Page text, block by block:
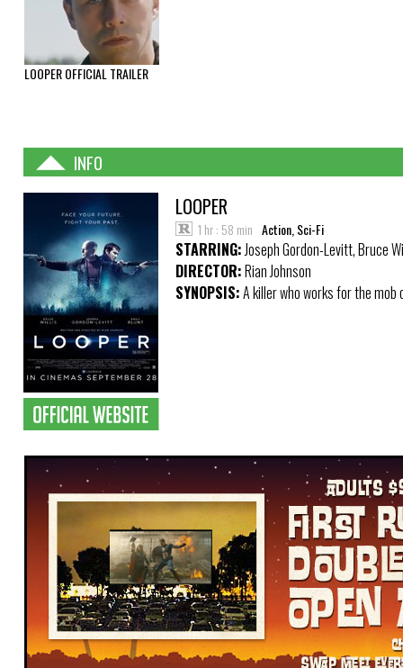
LOOPER OFFICIAL TRAILER
INFO
LOOPER
1 hr : 58 min Action, Sci-Fi
STARRING:Joseph Gordon-Levitt, Bruce
DIRECTOR:Rian Johnson
SYNOPSIS:A killer who works for the